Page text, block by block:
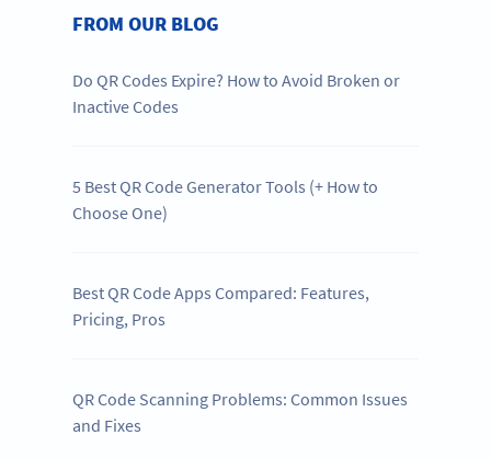
FROM OUR BLOG
Do QR Codes Expire? How to Avoid Broken or
Inactive Codes
5 Best QR Code Generator Tools (+ How to
Choose One)
Best QR Code Apps Compared: Features,
Pricing, Pros
QR Code Scanning Problems: Common Issues
and Fixes